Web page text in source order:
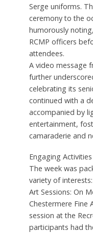
Serge uniforms.
ceremony to the
humorously
RCMP officers
attendees.
A video message
further
celebrating its
continued with a
accompanied by
entertainment,
camaraderie and
Engaging
The week was
variety of interests:
Art Sessions: On
Chestermere Fine
session at the
participants had